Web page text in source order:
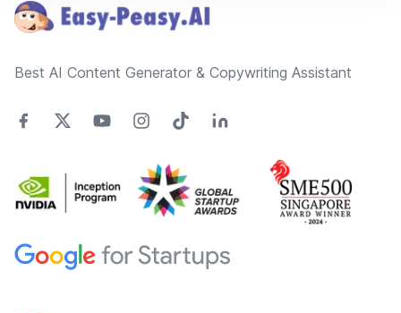
Best AI Content Generator & Copywriting Assistant